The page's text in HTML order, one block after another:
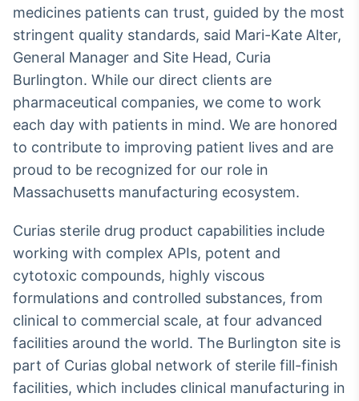
Broadcast
Ticker
Cotações e
headlines de
notícias
Broadcast
Widgets
Componentes
funcionalidades
Broadcast
Wallboard
Conteúdos e
dados para
displays e telas
Broadcast
Curadoria
medicines patients can trust, guided by the most
stringent quality standards, said Mari-Kate Alter,
General Manager and Site Head, Curia
Burlington. While our direct clients are
pharmaceutical companies, we come to work
each day with patients in mind. We are honored
to contribute to improving patient lives and are
proud to be recognized for our role in
Massachusetts manufacturing ecosystem.
Curias sterile drug product capabilities include
working with complex APIs, potent and
cytotoxic compounds, highly viscous
formulations and controlled substances, from
clinical to commercial scale, at four advanced
facilities around the world. The Burlington site is
part of Curias global network of sterile fill-finish
facilities, which includes clinical manufacturing in